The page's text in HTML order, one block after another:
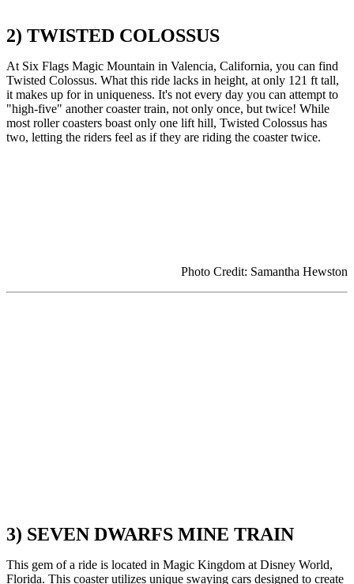
2) TWISTED COLOSSUS
At Six Flags Magic Mountain in Valencia, California, you can find
Twisted Colossus. What this ride lacks in height, at only 121 ft tall,
it makes up for in uniqueness. It's not every day you can attempt to
"high-five" another coaster train, not only once, but twice! While
most roller coasters boast only one lift hill, Twisted Colossus has
two, letting the riders feel as if they are riding the coaster twice.
Photo Credit: Samantha Hewston
3) SEVEN DWARFS MINE TRAIN
This gem of a ride is located in Magic Kingdom at Disney World,
Florida. This coaster utilizes unique swaying cars designed to create